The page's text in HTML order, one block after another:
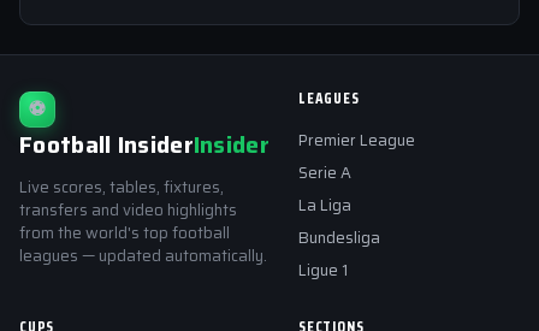
⚽
Football InsiderInsider
Live scores, tables, fixtures,
transfers and video highlights
from the world's top football
leagues — updated automatically.
LEAGUES
Premier League
Serie A
La Liga
Bundesliga
Ligue 1